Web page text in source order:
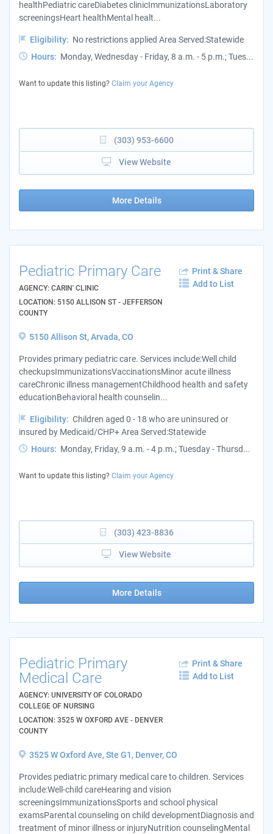
healthPediatric careDiabetes clinicImmunizationsLaboratory
screeningsHeart healthMental healt...
Eligibility: No restrictions applied Area Served:Statewide
Hours: Monday, Wednesday - Friday, 8 a.m. - 5 p.m.; Tues...
Want to update this listing? Claim your Agency
(303) 953-6600
View Website
More Details
Pediatric Primary Care
AGENCY: CARIN' CLINIC
LOCATION: 5150 ALLISON ST - JEFFERSON
COUNTY
Print & Share
Add to List
5150 Allison St, Arvada, CO
Provides primary pediatric care. Services include:Well child
checkupsImmunizationsVaccinationsMinor acute illness
careChronic illness managementChildhood health and safety
educationBehavioral health counselin...
Eligibility: Children aged 0 - 18 who are uninsured or
insured by Medicaid/CHP+ Area Served:Statewide
Hours: Monday, Friday, 9 a.m. - 4 p.m.; Tuesday - Thursd...
Want to update this listing? Claim your Agency
(303) 423-8836
View Website
More Details
Pediatric Primary
Medical Care
AGENCY: UNIVERSITY OF COLORADO
COLLEGE OF NURSING
LOCATION: 3525 W OXFORD AVE - DENVER
COUNTY
Print & Share
Add to List
3525 W Oxford Ave, Ste G1, Denver, CO
Provides pediatric primary medical care to children. Services
include:Well-child careHearing and vision
screeningsImmunizationsSports and school physical
examsParental counseling on child developmentDiagnosis and
treatment of minor illness or injuryNutrition counselingMental